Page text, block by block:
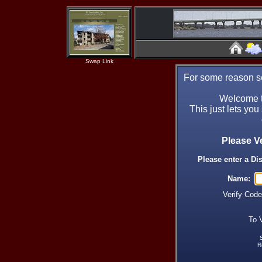
Swap Link
For some reason
Welcome
This just lets
Please
Please enter a
Name:
Verify
To